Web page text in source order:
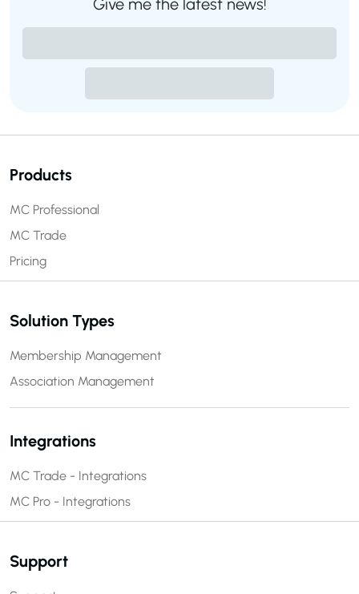
Give me the latest news!
Products
MC Professional
MC Trade
Pricing
Solution Types
Membership Management
Association Management
Integrations
MC Trade - Integrations
MC Pro - Integrations
Support